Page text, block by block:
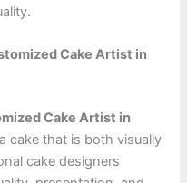
Cake Artist in
Cake Artist in
cake that is both visually
cake designers